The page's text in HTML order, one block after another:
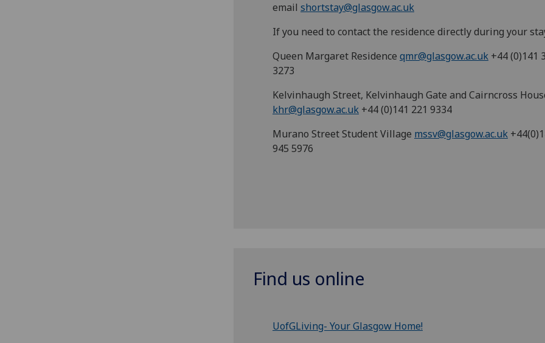
email shortstay@glasgow.ac.uk
If you need to contact the residence directly during your
Queen Margaret Residence qmr@glasgow.ac.uk +44 (0)141
3273
Kelvinhaugh Street, Kelvinhaugh Gate and Cairncross
khr@glasgow.ac.uk +44 (0)141 221 9334
Murano Street Student Village mssv@glasgow.ac.uk
945 5976
Find us online
UofGLiving- Your Glasgow Home!